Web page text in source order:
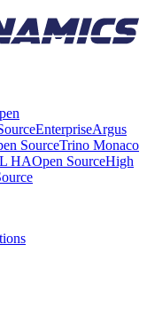
EnterpriseArgus
SourceTrino Monaco
HAOpen SourceHigh